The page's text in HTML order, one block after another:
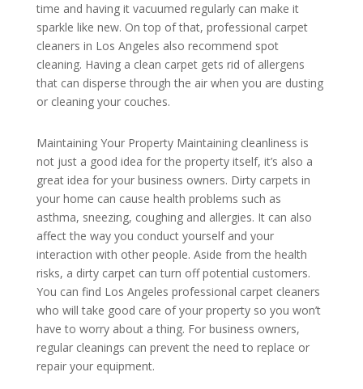
time and having it vacuumed regularly can make it
sparkle like new. On top of that, professional carpet
cleaners in Los Angeles also recommend spot
cleaning. Having a clean carpet gets rid of allergens
that can disperse through the air when you are dusting
or cleaning your couches.
Maintaining Your Property Maintaining cleanliness is
not just a good idea for the property itself, it’s also a
great idea for your business owners. Dirty carpets in
your home can cause health problems such as
asthma, sneezing, coughing and allergies. It can also
affect the way you conduct yourself and your
interaction with other people. Aside from the health
risks, a dirty carpet can turn off potential customers.
You can find Los Angeles professional carpet cleaners
who will take good care of your property so you won’t
have to worry about a thing. For business owners,
regular cleanings can prevent the need to replace or
repair your equipment.